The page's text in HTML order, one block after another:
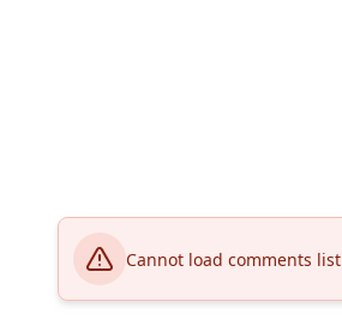
Cannot load comments list